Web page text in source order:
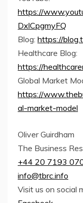
https://
DxlCpgmyFQ
Blog: https://
Healthcare Blog:
https://
Global Market
https://
al-market-model
Oliver Guirdham
The Business
+44 20 7193
info@tbrc.info
Visit us on social